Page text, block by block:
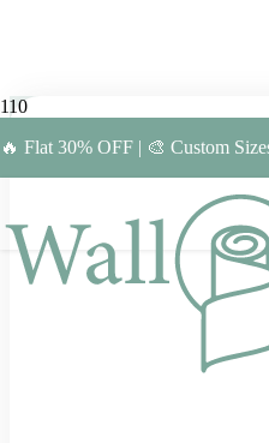
🔥 Flat 30% OFF | 🎨 Custom